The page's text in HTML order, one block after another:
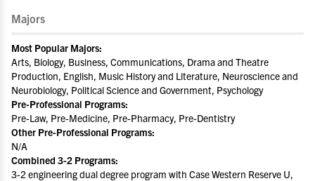
Majors
Most Popular Majors:
Arts, Biology, Business, Communications, Drama and Theatre
Production, English, Music History and Literature, Neuroscience and
Neurobiology, Political Science and Government, Psychology
Pre-Professional Programs:
Pre-Law, Pre-Medicine, Pre-Pharmacy, Pre-Dentistry
Other Pre-Professional Programs:
N/A
Combined 3-2 Programs:
3-2 engineering dual degree program with Case Western Reserve U,